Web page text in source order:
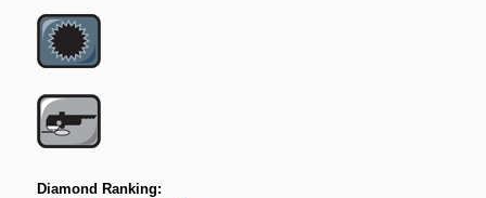
Diamond Ranking: